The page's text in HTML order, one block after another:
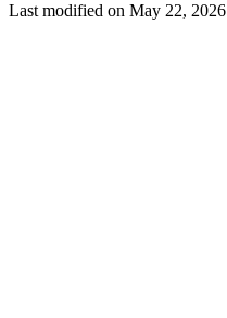
Last modified on May 22, 2026